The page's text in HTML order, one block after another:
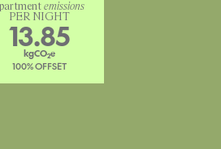
emissions
PER NIGHT
13.85
kgCO2e
100% OFFSET